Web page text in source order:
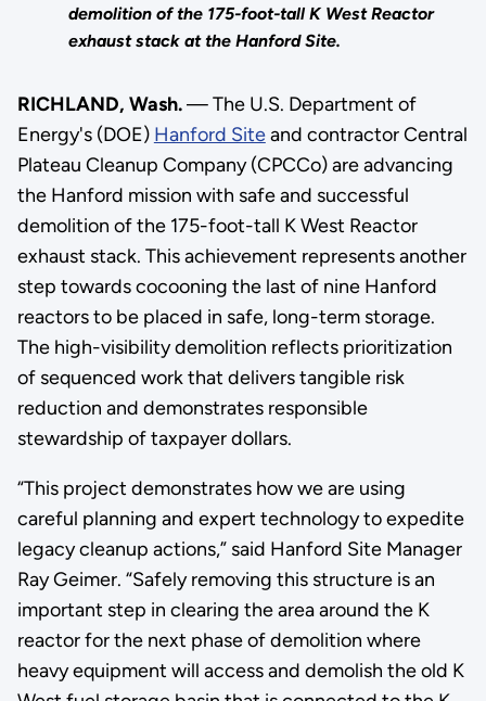
demolition of the 175-foot-tall K West Reactor
exhaust stack at the Hanford Site.
RICHLAND, Wash.— The U.S. Department of
Energy's (DOE) Hanford Siteand contractor Central
Plateau Cleanup Company (CPCCo) are advancing
the Hanford mission with safe and successful
demolition of the 175-foot-tall K West Reactor
exhaust stack. This achievement represents another
step towards cocooning the last of nine Hanford
reactors to be placed in safe, long-term storage.
The high-visibility demolition reflects prioritization
of sequenced work that delivers tangible risk
reduction and demonstrates responsible
stewardship of taxpayer dollars.
“This project demonstrates how we are using
careful planning and expert technology to expedite
legacy cleanup actions,” said Hanford Site Manager
Ray Geimer. “Safely removing this structure is an
important step in clearing the area around the K
reactor for the next phase of demolition where
heavy equipment will access and demolish the old K